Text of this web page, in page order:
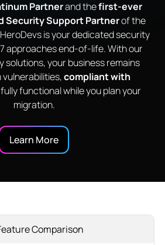
Partnerand thefirst-ever
Security Support Partnerof the
is your dedicated security
approaches end-of-life. With our
solutions, your business remains
compliant with
functional while you plan your
migration.
Learn More
Comparison